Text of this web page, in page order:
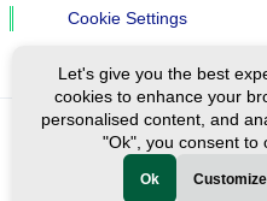
Cookie Settings
Ⓒ Exploreen Global. All rights
Let's give you the best
cookies to enhance your
personalised content, and
"Ok", you consent to
Ok